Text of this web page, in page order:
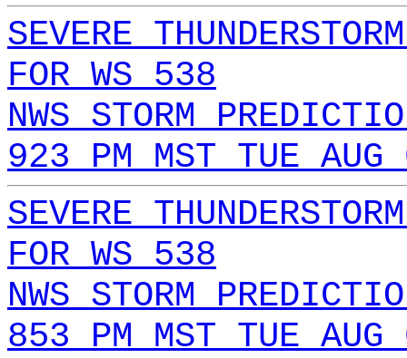
SEVERE
FOR WS 538
NWS STORM
923 PM MST TUE
SEVERE
FOR WS 538
NWS STORM
853 PM MST TUE